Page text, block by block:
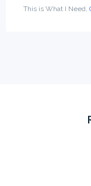
This is What I Need,